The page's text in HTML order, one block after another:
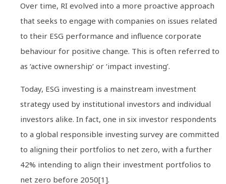
Over time, RI evolved into a more proactive approach
that seeks to engage with companies on issues related
to their ESG performance and influence corporate
behaviour for positive change. This is often referred to
as ‘active ownership’ or ‘impact investing’.
Today, ESG investing is a mainstream investment
strategy used by institutional investors and individual
investors alike. In fact, one in six investor respondents
to a global responsible investing survey are committed
to aligning their portfolios to net zero, with a further
42% intending to align their investment portfolios to
net zero before 2050[1].